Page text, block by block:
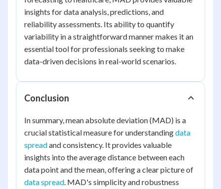
insights for data analysis, predictions, and
reliability assessments. Its ability to quantify
variability in a straightforward manner makes it an
essential tool for professionals seeking to make
data-driven decisions in real-world scenarios.
Conclusion
In summary, mean absolute deviation (MAD) is a
crucial statistical measure for understandingdata
spreadand consistency. It provides valuable
insights into the average distance between each
data point and the mean, offering a clear picture of
data spread. MAD's simplicity and robustness